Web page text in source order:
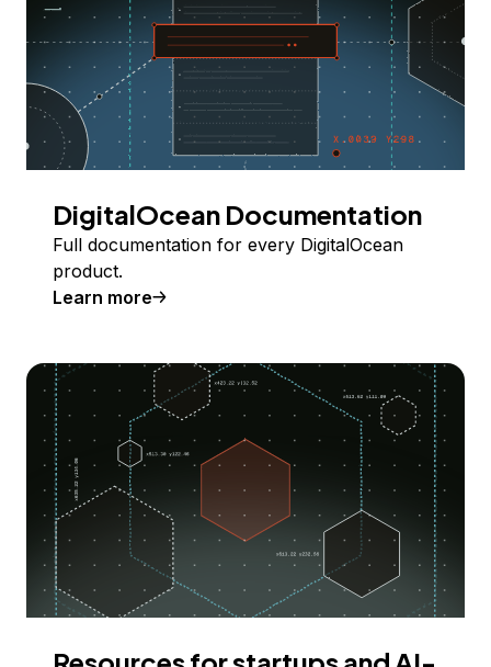
DigitalOcean Documentation
Full documentation for every DigitalOcean
product.
Learn more